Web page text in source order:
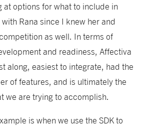
at options for what to include in
Rana since I knew her and
as well. In terms of
and readiness, Affectiva
along, easiest to integrate, had the
of features, and is ultimately the
we are trying to accomplish.
is when we use the SDK to